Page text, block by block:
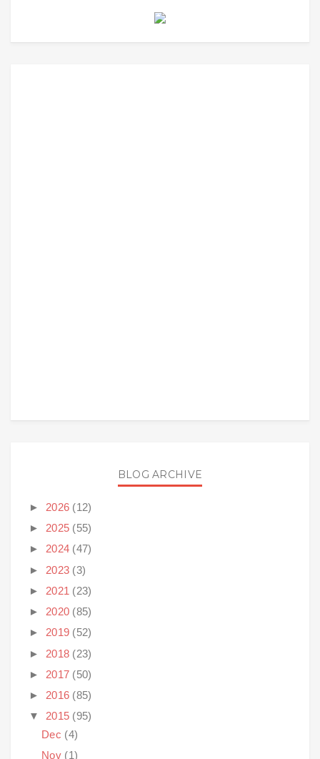
BLOG ARCHIVE
► 2026 (12)
► 2025 (55)
► 2024 (47)
► 2023 (3)
► 2021 (23)
► 2020 (85)
► 2019 (52)
► 2018 (23)
► 2017 (50)
► 2016 (85)
▼ 2015 (95)
Dec (4)
Nov (1)